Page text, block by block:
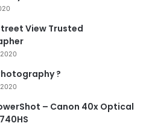
View Trusted
?
– Canon 40x Optical